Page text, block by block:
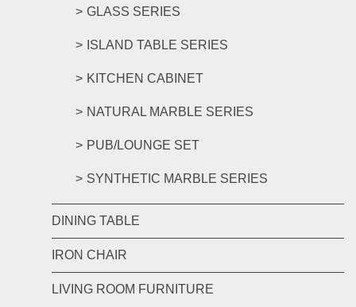
GLASS SERIES
ISLAND TABLE SERIES
KITCHEN CABINET
NATURAL MARBLE SERIES
PUB/LOUNGE SET
SYNTHETIC MARBLE SERIES
DINING TABLE
IRON CHAIR
LIVING ROOM FURNITURE